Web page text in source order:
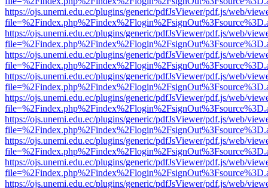
https://ojs.unemi.edu.ec/plugins/generic/pdfJsViewer/pdf.js/web/
https://ojs.unemi.edu.ec/plugins/generic/pdfJsViewer/pdf.js/web/
https://ojs.unemi.edu.ec/plugins/generic/pdfJsViewer/pdf.js/web/
https://ojs.unemi.edu.ec/plugins/generic/pdfJsViewer/pdf.js/web/
https://ojs.unemi.edu.ec/plugins/generic/pdfJsViewer/pdf.js/web/
https://ojs.unemi.edu.ec/plugins/generic/pdfJsViewer/pdf.js/web/
https://ojs.unemi.edu.ec/plugins/generic/pdfJsViewer/pdf.js/web/
https://ojs.unemi.edu.ec/plugins/generic/pdfJsViewer/pdf.js/web/
https://ojs.unemi.edu.ec/plugins/generic/pdfJsViewer/pdf.js/web/